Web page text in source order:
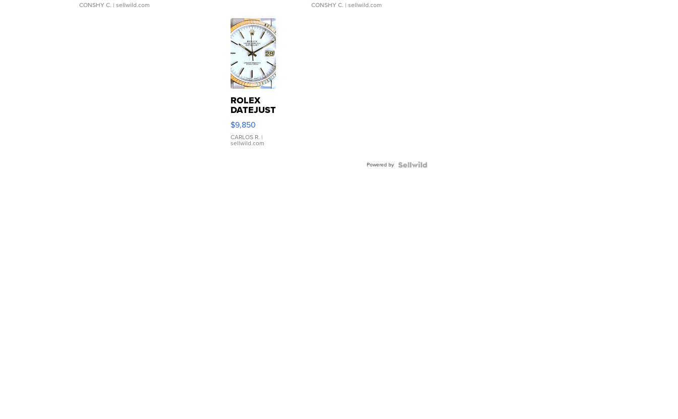
CONSHY C. | sellwild.com CONSHY C. | sellwild.com
ROLEX
DATEJUST
16233
WHITE
DIAL
FLUTED
$9,850
CARLOS R. |
sellwild.com
Powered by